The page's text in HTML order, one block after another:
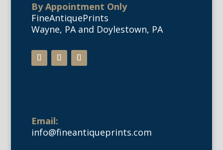
By Appointment Only
FineAntiquePrints
Wayne, PA and Doylestown, PA
Email:
info@fineantiqueprints.com